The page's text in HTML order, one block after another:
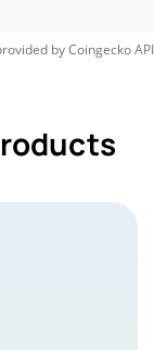
byCoingeckoAPI